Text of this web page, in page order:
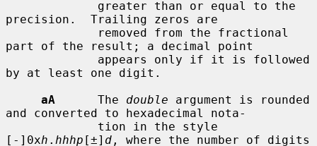
precision.  Trailing zeros are
part of the result; a decimal point
by at least one digit.
aA
      The
double argument is rounded
and converted to hexadecimal nota-
[-]0xh . hhhp [±] d , where the number of digits